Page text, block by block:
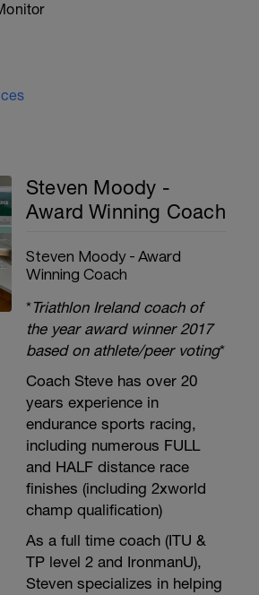
Steven Moody -
Award Winning Coach
Steven Moody - Award
Winning Coach
*Triathlon Ireland coach of
the year award winner 2017
based on athlete/peer voting*
Coach Steve has over 20
years experience in
endurance sports racing,
including numerous FULL
and HALF distance race
finishes (including 2xworld
champ qualification)
As a full time coach (ITU &
TP level 2 and IronmanU),
Steven specializes in helping